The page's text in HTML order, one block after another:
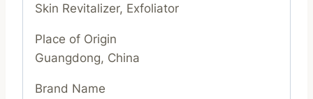
Skin Revitalizer, Exfoliator
Place of Origin
Guangdong, China
Brand Name